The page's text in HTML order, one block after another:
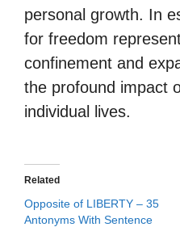
personal growth. In
for freedom
confinement and
the profound impact
individual lives.
Related
Opposite of LIBERTY – 35
Antonyms With Sentence